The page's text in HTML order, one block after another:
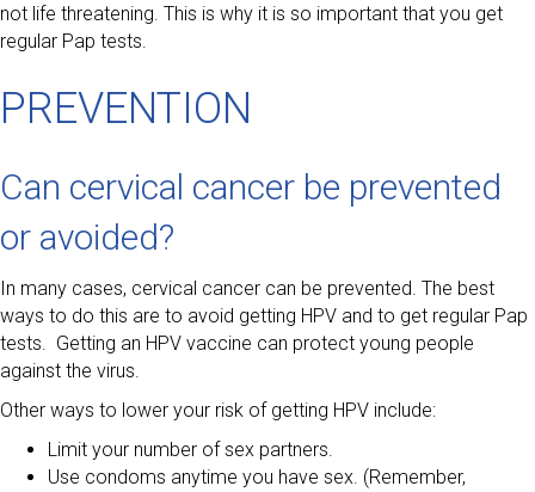
not life threatening. This is why it is so important that you get
regular Pap tests.
PREVENTION
Can cervical cancer be prevented
or avoided?
In many cases, cervical cancer can be prevented. The best
ways to do this are to avoid getting HPV and to get regular Pap
tests. Getting an HPV vaccine can protect young people
against the virus.
Other ways to lower your risk of getting HPV include:
Limit your number of sex partners.
Use condoms anytime you have sex. (Remember,